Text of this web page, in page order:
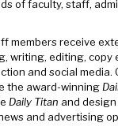
of faculty, staff,
members receive
writing, editing, copy
and social media.
the award-winning
Daily Titan and
and advertising